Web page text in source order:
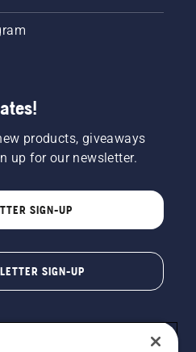
products, giveaways
up for our newsletter.
SIGN-UP
SIGN-UP